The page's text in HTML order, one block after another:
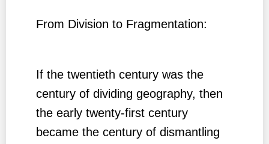
From Division to Fragmentation:
If the twentieth century was the
century of dividing geography, then
the early twenty-first century
became the century of dismantling